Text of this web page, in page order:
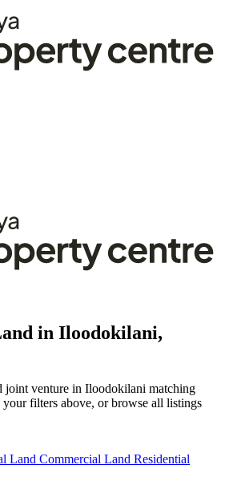
in Iloodokilani,
joint venture in Iloodokilani matching
filters above, or browse all listings
Land Commercial Land Residential